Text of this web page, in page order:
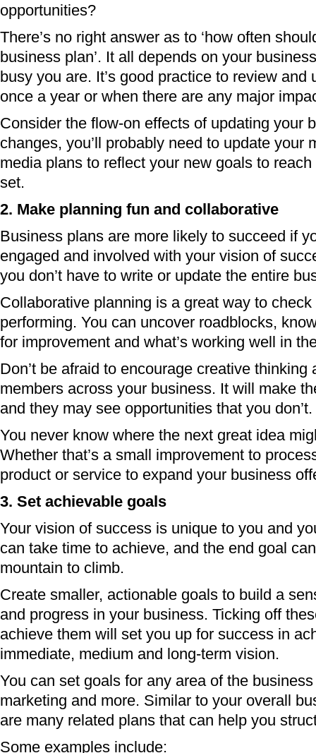
opportunities?
There’s no right answer as to ‘how often
business plan’. It all depends on your
busy you are. It’s good practice to review and
once a year or when there are any major
Consider the flow-on effects of updating your
changes, you’ll probably need to update your
media plans to reflect your new goals to reach
set.
2. Make planning fun and collaborative
Business plans are more likely to succeed if
engaged and involved with your vision of
you don’t have to write or update the entire
Collaborative planning is a great way to
performing. You can uncover roadblocks,
for improvement and what’s working well in
Don’t be afraid to encourage creative thinking
members across your business. It will make
and they may see opportunities that you don’t.
You never know where the next great idea
Whether that’s a small improvement to
product or service to expand your business
3. Set achievable goals
Your vision of success is unique to you and
can take time to achieve, and the end goal
mountain to climb.
Create smaller, actionable goals to build a
and progress in your business. Ticking off
achieve them will set you up for success in
immediate, medium and long-term vision.
You can set goals for any area of the
marketing and more. Similar to your overall
are many related plans that can help you
Some examples include: